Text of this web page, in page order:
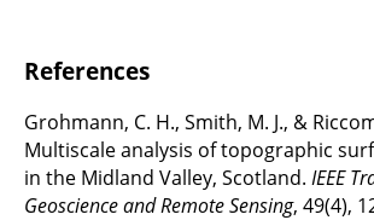
References
Grohmann, C. H., Smith, M. J., &
Multiscale analysis of topographic
in the Midland Valley, Scotland. IEEE
Geoscience and Remote Sensing, 49(4),